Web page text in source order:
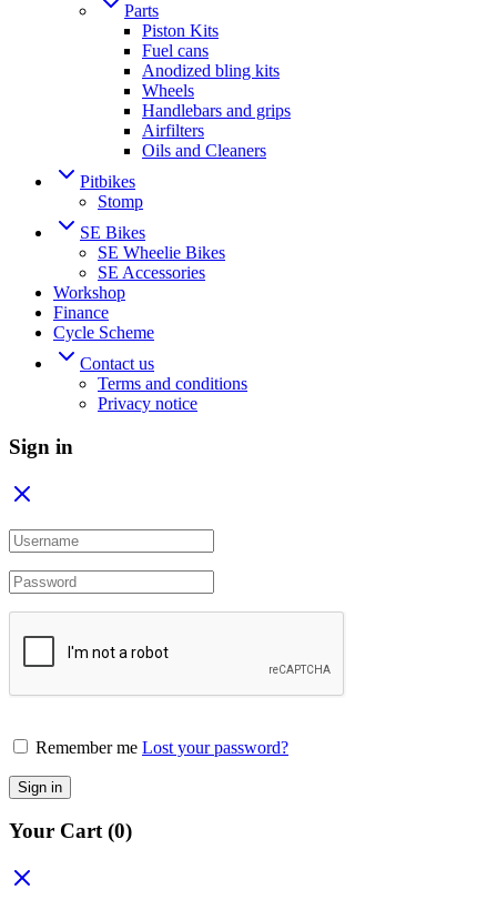
Parts
Piston Kits
Fuel cans
Anodized bling kits
Wheels
Handlebars and grips
Airfilters
Oils and Cleaners
Pitbikes
Stomp
SE Bikes
SE Wheelie Bikes
SE Accessories
Workshop
Finance
Cycle Scheme
Contact us
Terms and conditions
Privacy notice
Sign in
Remember me Lost your password?
Sign in
Your Cart(0)